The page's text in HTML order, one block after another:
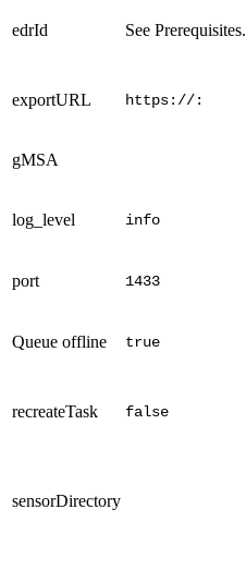
edrId See Prerequisites.
exportURL https://:
gMSA
log_level info
port 1433
Queue offline true
recreateTask false
sensorDirectory